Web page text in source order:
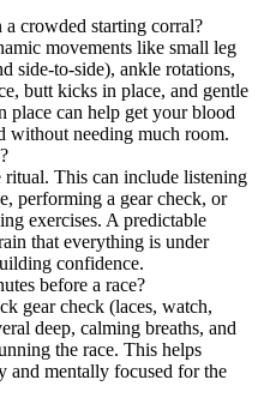
crowded starting corral?
movements like small leg
side-to-side), ankle rotations,
butt kicks in place, and gentle
place can help get your blood
without needing much room.
ritual. This can include listening
performing a gear check, or
exercises. A predictable
that everything is under
confidence.
before a race?
gear check (laces, watch,
deep, calming breaths, and
the race. This helps
and mentally focused for the